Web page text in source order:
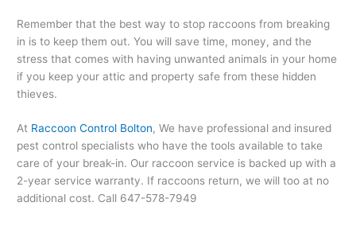
Remember that the best way to stop raccoons from breaking
in is to keep them out. You will save time, money, and the
stress that comes with having unwanted animals in your home
if you keep your attic and property safe from these hidden
thieves.
At Raccoon Control Bolton, We have professional and insured
pest control specialists who have the tools available to take
care of your break-in. Our raccoon service is backed up with a
2-year service warranty. If raccoons return, we will too at no
additional cost. Call 647-578-7949